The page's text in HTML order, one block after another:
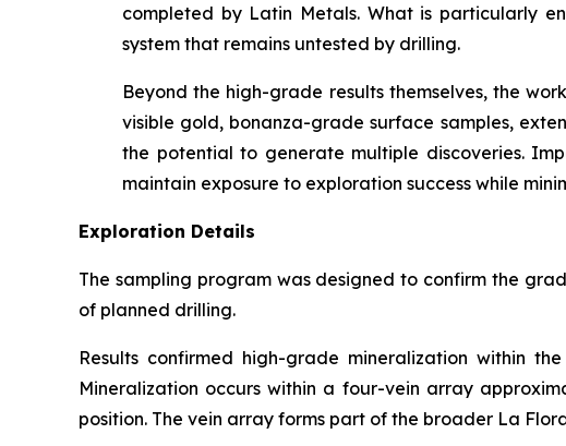
completed by Latin Metals. What is particularly
system that remains untested by drilling.
Beyond the high-grade results themselves, the
visible gold, bonanza-grade surface samples,
the potential to generate multiple discoveries.
maintain exposure to exploration success while
Exploration Details
The sampling program was designed to confirm the
of planned drilling.
Results confirmed high-grade mineralization within
Mineralization occurs within a four-vein array
position. The vein array forms part of the broader La